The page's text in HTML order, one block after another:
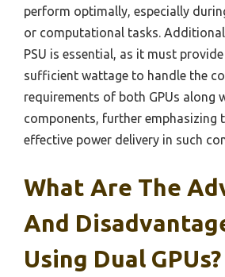
perform optimally, especially
or computational tasks.
PSU is essential, as it must
sufficient wattage to handle the
requirements of both GPUs along
components, further emphasizing
effective power delivery in such
What Are The
And
Using Dual GPUs?